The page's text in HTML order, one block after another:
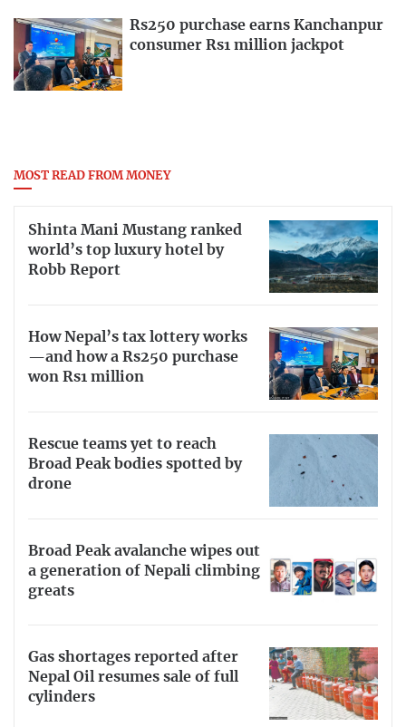
Rs250 purchase earns Kanchanpur
consumer Rs1 million jackpot
MOST READ FROM MONEY
Shinta Mani Mustang ranked
world’s top luxury hotel by
Robb Report
How Nepal’s tax lottery works
—and how a Rs250 purchase
won Rs1 million
Rescue teams yet to reach
Broad Peak bodies spotted by
drone
Broad Peak avalanche wipes out
a generation of Nepali climbing
greats
Gas shortages reported after
Nepal Oil resumes sale of full
cylinders